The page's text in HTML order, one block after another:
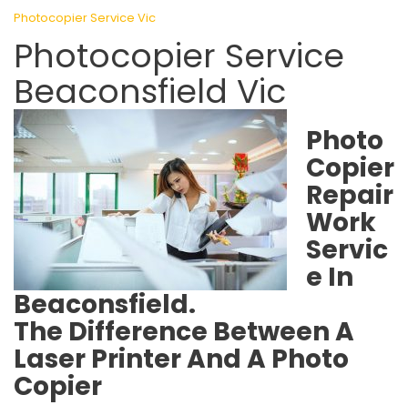
Photocopier Service Vic
Photocopier Service
Beaconsfield Vic
Photo
Copier
Repair
Work
Servic
e In
Beaconsfield.
The Difference Between A
Laser Printer And A Photo
Copier